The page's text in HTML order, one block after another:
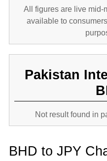
All figures are live mid-
available to
Pakistan
Not result found in
BHD to JPY